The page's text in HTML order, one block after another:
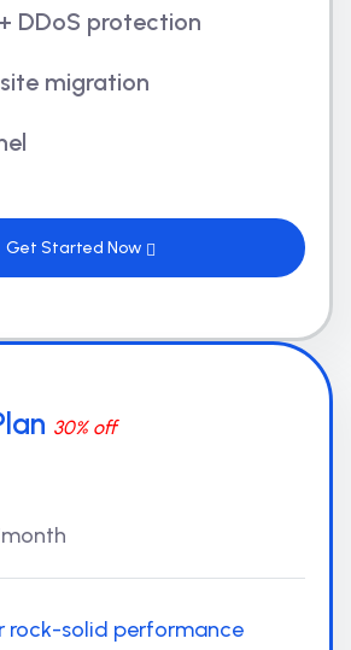
DDoS protection
migration
Get Started Now
30% off
rock-solid performance